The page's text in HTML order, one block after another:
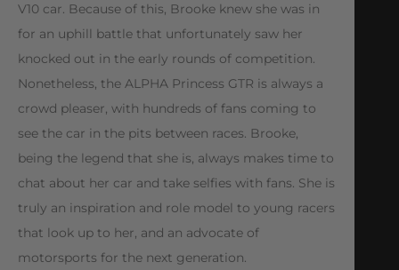
V10 car. Because of this, Brooke knew she was in
for an uphill battle that unfortunately saw her
knocked out in the early rounds of competition.
Nonetheless, the ALPHA Princess GTR is always a
crowd pleaser, with hundreds of fans coming to
see the car in the pits between races. Brooke,
being the legend that she is, always makes time to
chat about her car and take selfies with fans. She is
truly an inspiration and role model to young racers
that look up to her, and an advocate of
motorsports for the next generation.